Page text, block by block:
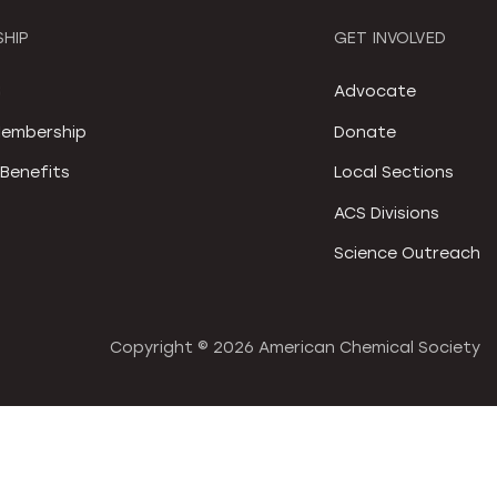
GET INVOLVED
Advocate
Donate
Local Sections
ACS Divisions
Science Outreach
Copyright © 2026 American Chemical Society